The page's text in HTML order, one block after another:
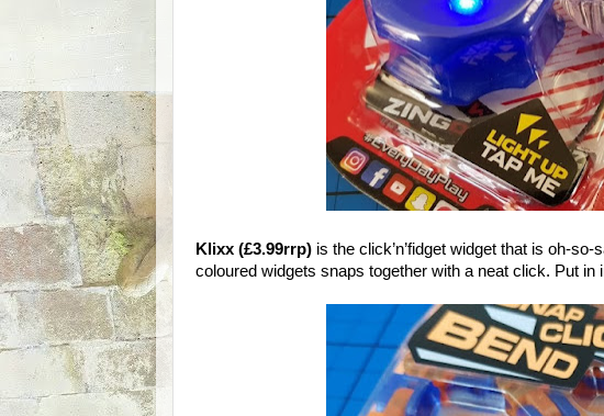
Klixx (£3.99rrp) is the click’n’fidget widget that is oh-
coloured widgets snaps together with a neat click. Put